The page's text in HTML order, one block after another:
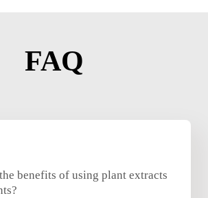
FAQ
benefits of using plant extracts